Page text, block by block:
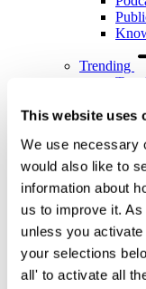
This website uses
We use necessary
would also like to
information about
us to improve it.
unless you
your selections
all' to activate all
Trending
Training
Our